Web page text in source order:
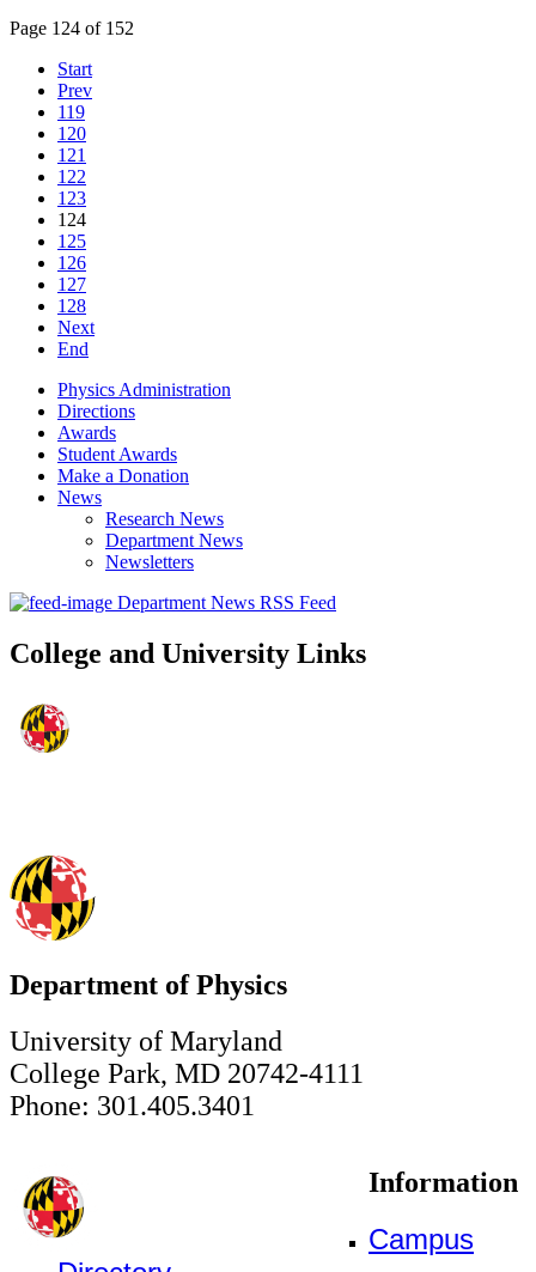
Page 124 of 152
Start
Prev
119
120
121
122
123
124
125
126
127
128
Next
End
Physics Administration
Directions
Awards
Student Awards
Make a Donation
News
Research News
Department News
Newsletters
Department News RSS Feed
College and University Links
Department of Physics
University of Maryland
College Park, MD 20742-4111
Phone: 301.405.3401
Information
Campus